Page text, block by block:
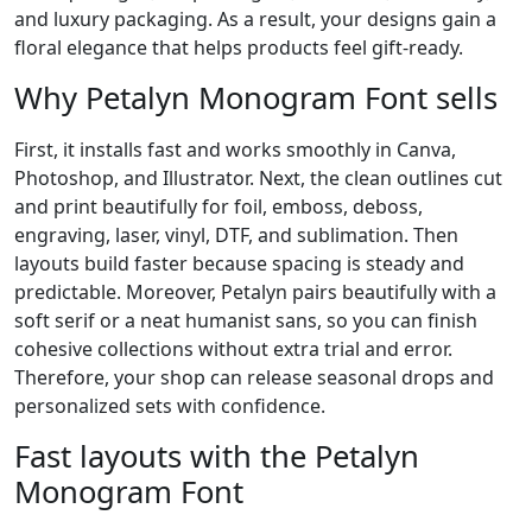
and luxury packaging. As a result, your designs gain a
floral elegance that helps products feel gift-ready.
Why Petalyn Monogram Font sells
First, it installs fast and works smoothly in Canva,
Photoshop, and Illustrator. Next, the clean outlines cut
and print beautifully for foil, emboss, deboss,
engraving, laser, vinyl, DTF, and sublimation. Then
layouts build faster because spacing is steady and
predictable. Moreover, Petalyn pairs beautifully with a
soft serif or a neat humanist sans, so you can finish
cohesive collections without extra trial and error.
Therefore, your shop can release seasonal drops and
personalized sets with confidence.
Fast layouts with the Petalyn
Monogram Font